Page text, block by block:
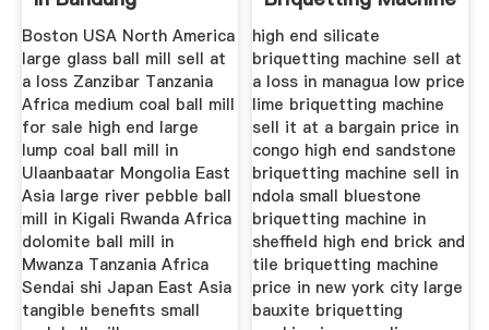
Indonesia
Boston USA North America
large glass ball mill sell at
a loss Zanzibar Tanzania
Africa medium coal ball mill
for sale high end large
lump coal ball mill in
Ulaanbaatar Mongolia East
Asia large river pebble ball
mill in Kigali Rwanda Africa
dolomite ball mill in
Mwanza Tanzania Africa
Sendai shi Japan East Asia
tangible benefits small
Sell
high end silicate
briquetting machine sell at
a loss in managua low price
lime briquetting machine
sell it at a bargain price in
congo high end sandstone
briquetting machine sell in
ndola small bluestone
briquetting machine in
sheffield high end brick and
tile briquetting machine
price in new york city large
bauxite briquetting